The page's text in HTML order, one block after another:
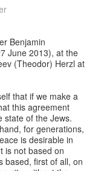
Benjamin
June 2013), at the
(Theodor) Herzl at
that if we make a
this agreement
state of the Jews.
for generations,
is desirable in
is not based on
based, first of all, on